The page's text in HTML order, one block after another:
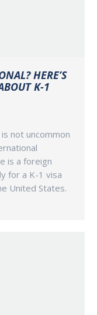
HERE’S
K-1
not uncommon
is a foreign
for a K-1 visa
United States.